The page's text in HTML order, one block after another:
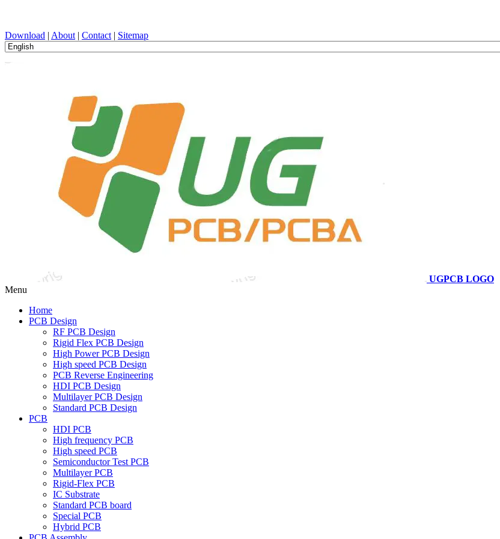
Download | About | Contact | Sitemap
UGPCB LOGO
Menu
Home
PCB Design
RF PCB Design
Rigid Flex PCB Design
High Power PCB Design
High speed PCB Design
PCB Reverse Engineering
HDI PCB Design
Multilayer PCB Design
Standard PCB Design
PCB
HDI PCB
High frequency PCB
High speed PCB
Semiconductor Test PCB
Multilayer PCB
Rigid-Flex PCB
IC Substrate
Standard PCB board
Special PCB
Hybrid PCB